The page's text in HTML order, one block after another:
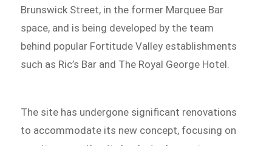
Brunswick Street, in the former Marquee Bar
space, and is being developed by the team
behind popular Fortitude Valley establishments
such as Ric’s Bar and The Royal George Hotel.
The site has undergone significant renovations
to accommodate its new concept, focusing on